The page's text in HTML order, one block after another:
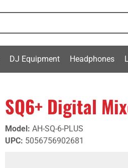
DJ Equipment Headphones
SQ6+ Digital
Model: AH-SQ-6-PLUS
UPC: 5056756902681